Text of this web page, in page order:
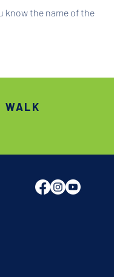
know the name of the
WALK